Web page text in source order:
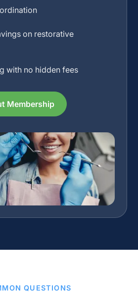
on restorative
with no hidden fees
Membership
QUESTIONS